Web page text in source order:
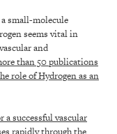
small-molecule
seems vital in
and
than 50 publications
role of Hydrogen as an
a successful vascular